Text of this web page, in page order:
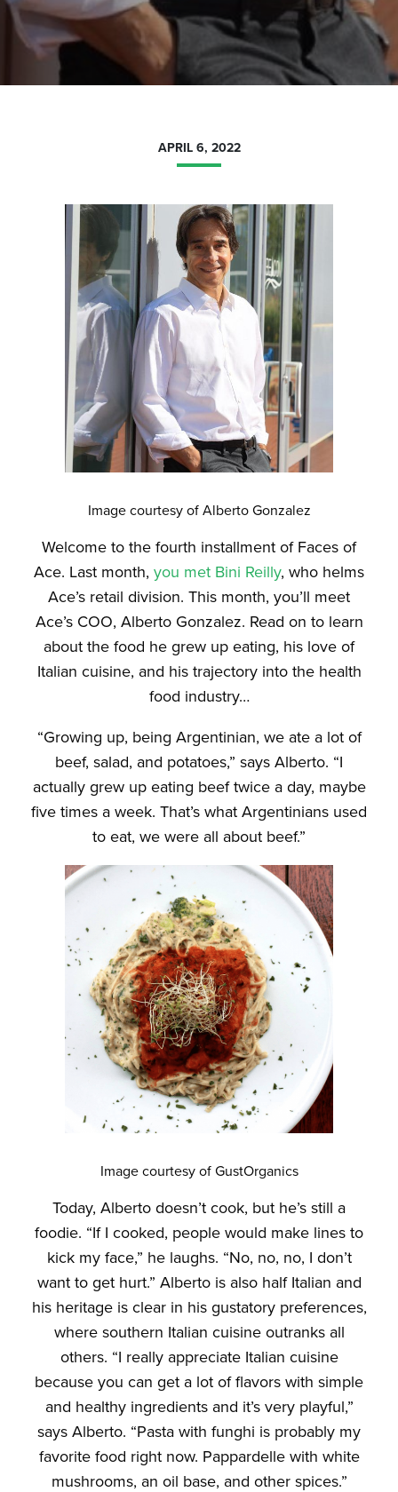
APRIL 6, 2022
Image courtesy of Alberto Gonzalez
Welcome to the fourth installment of Faces of
Ace. Last month, you met Bini Reilly, who helms
Ace’s retail division. This month, you’ll meet
Ace’s COO, Alberto Gonzalez. Read on to learn
about the food he grew up eating, his love of
Italian cuisine, and his trajectory into the health
food industry…
“Growing up, being Argentinian, we ate a lot of
beef, salad, and potatoes,” says Alberto. “I
actually grew up eating beef twice a day, maybe
five times a week. That’s what Argentinians used
to eat, we were all about beef.”
Image courtesy of GustOrganics
Today, Alberto doesn’t cook, but he’s still a
foodie. “If I cooked, people would make lines to
kick my face,” he laughs. “No, no, no, I don’t
want to get hurt.” Alberto is also half Italian and
his heritage is clear in his gustatory preferences,
where southern Italian cuisine outranks all
others. “I really appreciate Italian cuisine
because you can get a lot of flavors with simple
and healthy ingredients and it’s very playful,”
says Alberto. “Pasta with funghi is probably my
favorite food right now. Pappardelle with white
mushrooms, an oil base, and other spices.”